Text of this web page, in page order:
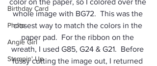
Birthday Card
Photo
Angie Girl
Stampin' Up
color on the paper, so I colored over the
whole image with BG72.  This was the
closest way to match the colors in the
paper pad.  For the ribbon on the
wreath, I used G85, G24 & G21.  Before
fussy cutting the image out, I returned